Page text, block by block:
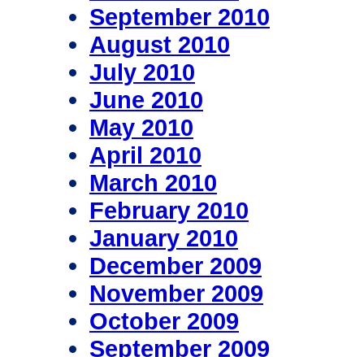
September 2010
August 2010
July 2010
June 2010
May 2010
April 2010
March 2010
February 2010
January 2010
December 2009
November 2009
October 2009
September 2009